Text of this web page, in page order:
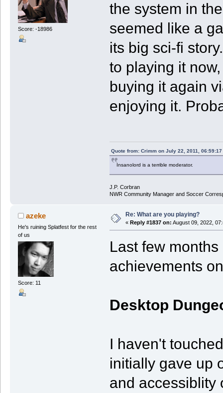
Score: -18986
the system in
seemed like a
its big sci-fi
to playing it
buying it again
enjoying it.
Quote from: Crimm on July 22, 2011, 06:59:17
Insanolord is a terrible moderator.
J.P. Corbran
NWR Community Manager and Soccer
azeke
He's ruining Splatfest for the rest
of us
Score: 11
Re: What are you playing?
« Reply #1837 on: August 09, 2022,
Last few
achievements on
Desktop
I haven't
initially gave up
and accessiblity